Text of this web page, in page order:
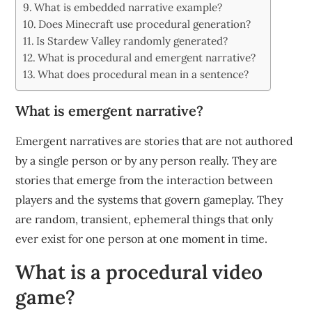
What is embedded narrative example?
Does Minecraft use procedural generation?
Is Stardew Valley randomly generated?
What is procedural and emergent narrative?
What does procedural mean in a sentence?
What is emergent narrative?
Emergent narratives are stories that are not authored
by a single person or by any person really. They are
stories that emerge from the interaction between
players and the systems that govern gameplay. They
are random, transient, ephemeral things that only
ever exist for one person at one moment in time.
What is a procedural video
game?